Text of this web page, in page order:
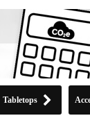
Tabletops